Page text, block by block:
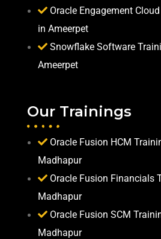
Oracle Engagement
in Ameerpet
Snowflake Software
Ameerpet
Our Trainings
Oracle Fusion HCM
Madhapur
Oracle Fusion Financials
Madhapur
Oracle Fusion SCM
Madhapur